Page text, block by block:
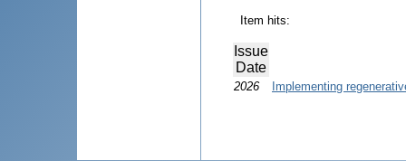
Item hits:
Issue
Date
2026 Implementing